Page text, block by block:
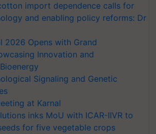
import dependence calls for
and enabling policy reforms: Dr
2026 Opens with Grand
Innovation and
Signaling and Genetic
at Karnal
inks MoU with ICAR-IIVR to
for five vegetable crops